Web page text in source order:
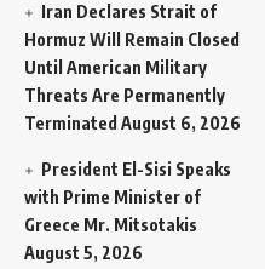
Iran Declares Strait of
Hormuz Will Remain Closed
Until American Military
Threats Are Permanently
Terminated August 6, 2026
President El-Sisi Speaks
with Prime Minister of
Greece Mr. Mitsotakis
August 5, 2026